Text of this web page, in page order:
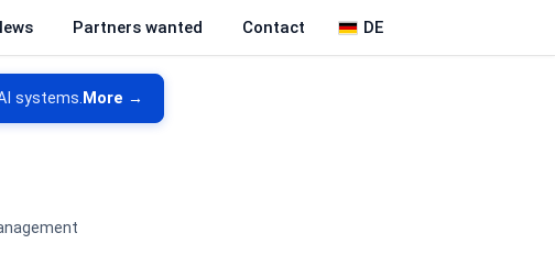
Partners wanted Contact DE
systems. More →